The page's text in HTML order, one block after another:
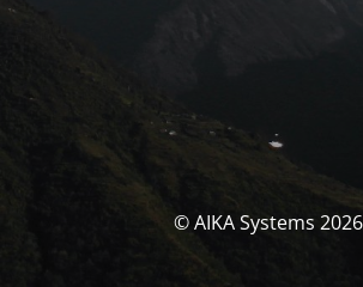
© AIKA Systems 2026